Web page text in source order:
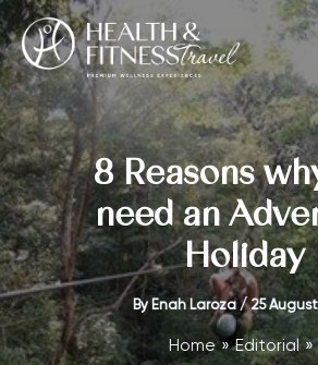
Skip
to
content
8 Reasons
need an
Holiday
By Enah Laroza /25
Home
Editorial